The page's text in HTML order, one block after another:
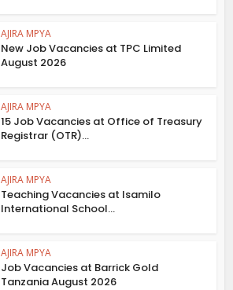
AJIRA MPYA
New Job Vacancies at TPC Limited
August 2026
AJIRA MPYA
15 Job Vacancies at Office of Treasury
Registrar (OTR)...
AJIRA MPYA
Teaching Vacancies at Isamilo
International School...
AJIRA MPYA
Job Vacancies at Barrick Gold
Tanzania August 2026